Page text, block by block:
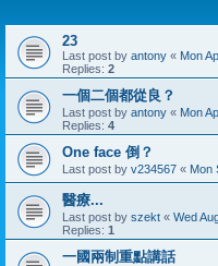
23
Last post by antony « Mon
Replies: 2
一個二個都從良？
Last post by antony « Mon
Replies: 4
One face 倒？
Last post by v234567 « Mon
醫療...
Last post by szekt « Wed
Replies: 1
一國兩制重點講話